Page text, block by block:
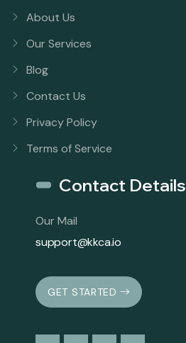
About Us
Our Services
Blog
Contact Us
Privacy Policy
Terms of Service
Contact Details
Our Mail
support@kkca.io
GET STARTED